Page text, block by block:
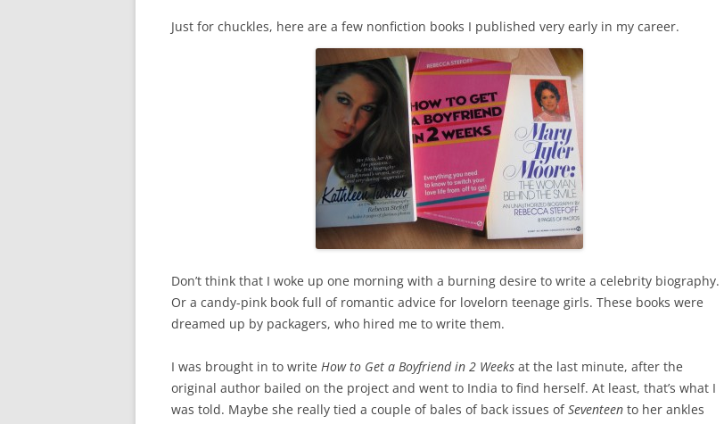
Just for chuckles, here are a few nonfiction books I published very early in my career.
Don’t think that I woke up one morning with a burning desire to write a celebrity biography.
Or a candy-pink book full of romantic advice for lovelorn teenage girls. These books were
dreamed up by packagers, who hired me to write them.
I was brought in to write How to Get a Boyfriend in 2 Weeks at the last minute, after the
original author bailed on the project and went to India to find herself. At least, that’s what I
was told. Maybe she really tied a couple of bales of back issues ofSeventeen to her ankles